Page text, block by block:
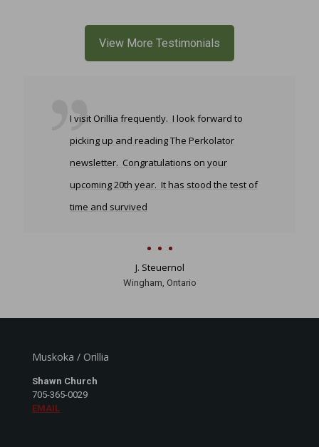
View More Testimonials
I visit Orillia frequently. I look forward to
picking up and reading The Perkolator
newsletter. Congratulations on your
upcoming 20th year. It has stood the test of
time and survived
J. Steuernol
Wingham, Ontario
Muskoka / Orillia
Shawn Church
705-365-0029
EMAIL